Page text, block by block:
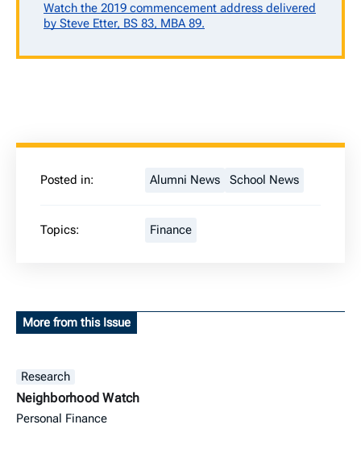
Watch the 2019 commencement address delivered
by Steve Etter, BS 83, MBA 89.
Posted in: Alumni News School News
Topics: Finance
More from this Issue
Research
Neighborhood Watch
Personal Finance